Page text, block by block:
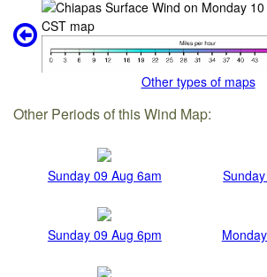
Other types of maps
Other Periods of this Wind Map:
Sunday 09 Aug 6am
Sunday 09 Aug 6pm